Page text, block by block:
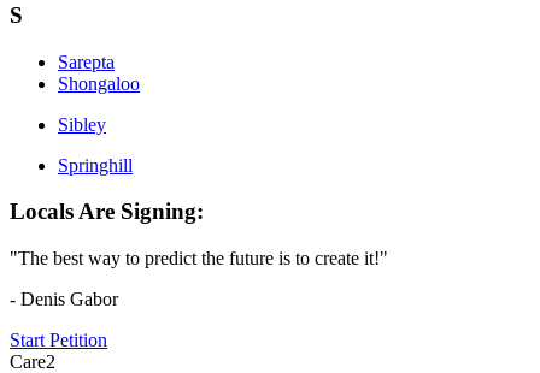
S
Sarepta
Shongaloo
Sibley
Springhill
Locals Are Signing:
"The best way to predict the future is to create it!"
- Denis Gabor
Start Petition
Care2